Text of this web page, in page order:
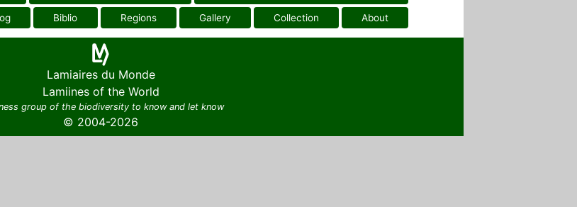
Biblio Regions Gallery Collection About
Lamiaires du Monde
Lamiines of the World
group of the biodiversity to know and let know
© 2004-2026